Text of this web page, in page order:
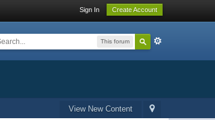
Sign In Create Account
This forum
View New Content